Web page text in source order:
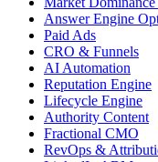
Answer Engine
Paid Ads
CRO & Funnels
AI Automation
Reputation Engine
Lifecycle Engine
Authority Content
Fractional CMO
RevOps &